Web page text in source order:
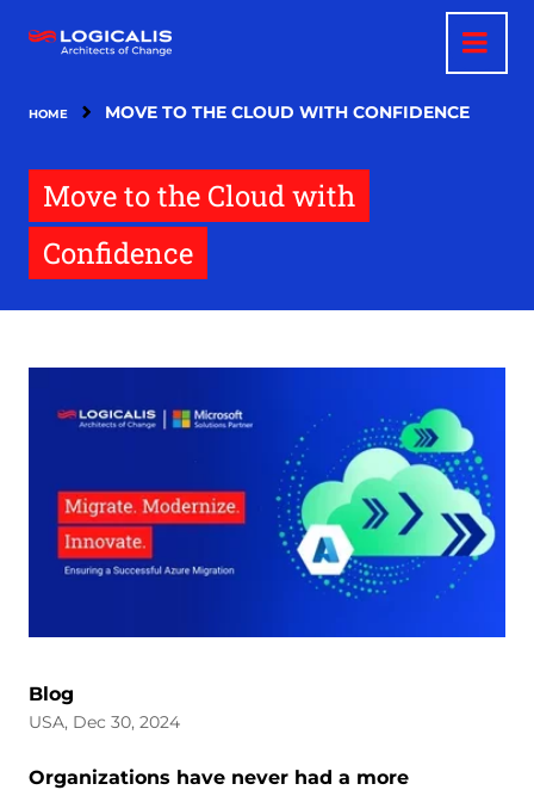
main
HOME MOVE TO THE CLOUD WITH CONFIDENCE
Move to the Cloud with
Confidence
Blog
USA, Dec 30, 2024
Organizations have never had a more